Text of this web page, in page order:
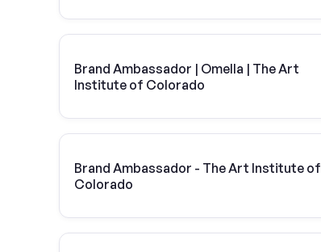
Brand Ambassador | Omella | The Art
Institute of Colorado
Brand Ambassador - The Art Institute of
Colorado